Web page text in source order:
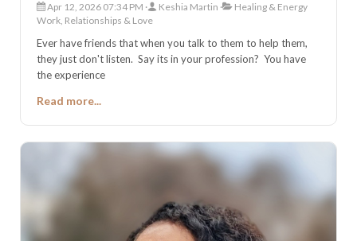
Apr 12, 2026 07:34 PM Keshia Martin
Healing & Energy
Work, Relationships & Love
Ever have friends that when you talk to them to help them,
they just don't listen. Say its in your profession? You have
the experience
Read more...